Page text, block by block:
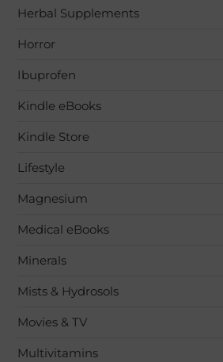
Herbal Supplements
Horror
Ibuprofen
Kindle eBooks
Kindle Store
Lifestyle
Magnesium
Medical eBooks
Minerals
Mists & Hydrosols
Movies & TV
Multivitamins